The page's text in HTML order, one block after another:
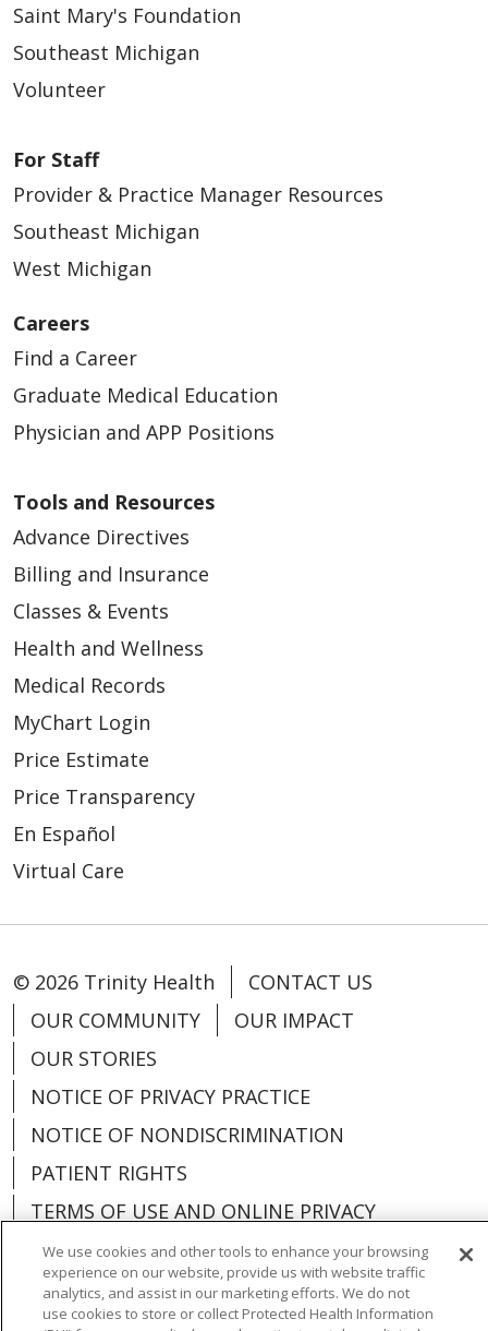
Saint Mary's Foundation
Southeast Michigan
Volunteer
For Staff
Provider & Practice Manager Resources
Southeast Michigan
West Michigan
Careers
Find a Career
Graduate Medical Education
Physician and APP Positions
Tools and Resources
Advance Directives
Billing and Insurance
Classes & Events
Health and Wellness
Medical Records
MyChart Login
Price Estimate
Price Transparency
En Español
Virtual Care
© 2026 Trinity Health
CONTACT US
OUR COMMUNITY
OUR IMPACT
OUR STORIES
NOTICE OF PRIVACY PRACTICE
NOTICE OF NONDISCRIMINATION
PATIENT RIGHTS
TERMS OF USE AND ONLINE PRIVACY
YOUR PRIVACY RIGHTS
COOKIE LIST
We use cookies and other tools to enhance your browsing
experience on our website, provide us with website traffic
analytics, and assist in our marketing efforts. We do not
use cookies to store or collect Protected Health Information